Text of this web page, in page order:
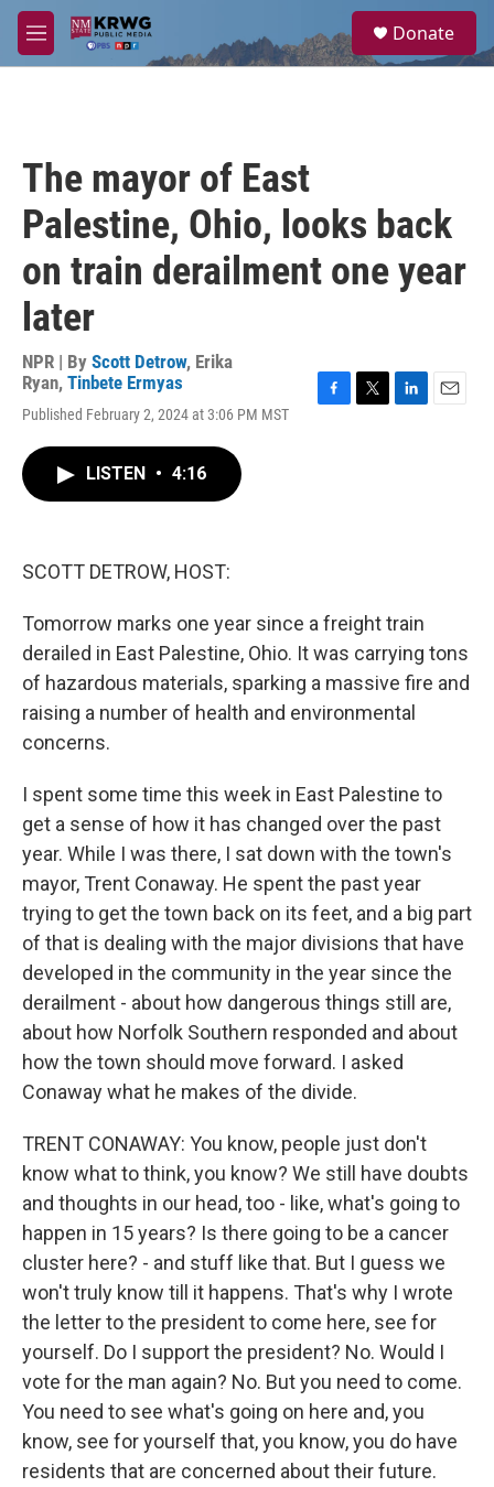
Skip to main content
M
e
a
Donate
The mayor of East
Palestine, Ohio, looks back
on train derailment one year
later
NPR | By Scott Detrow, Erika
Ryan, Tinbete Ermyas
Published February 2, 2024 at 3:06 PM MST
LISTEN • 4:16
SCOTT DETROW, HOST:
Tomorrow marks one year since a freight train
derailed in East Palestine, Ohio. It was carrying tons
of hazardous materials, sparking a massive fire and
raising a number of health and environmental
concerns.
I spent some time this week in East Palestine to
get a sense of how it has changed over the past
year. While I was there, I sat down with the town's
mayor, Trent Conaway. He spent the past year
trying to get the town back on its feet, and a big part
of that is dealing with the major divisions that have
developed in the community in the year since the
derailment - about how dangerous things still are,
about how Norfolk Southern responded and about
how the town should move forward. I asked
Conaway what he makes of the divide.
TRENT CONAWAY: You know, people just don't
know what to think, you know? We still have doubts
and thoughts in our head, too - like, what's going to
happen in 15 years? Is there going to be a cancer
cluster here? - and stuff like that. But I guess we
won't truly know till it happens. That's why I wrote
the letter to the president to come here, see for
yourself. Do I support the president? No. Would I
vote for the man again? No. But you need to come.
You need to see what's going on here and, you
know, see for yourself that, you know, you do have
residents that are concerned about their future.